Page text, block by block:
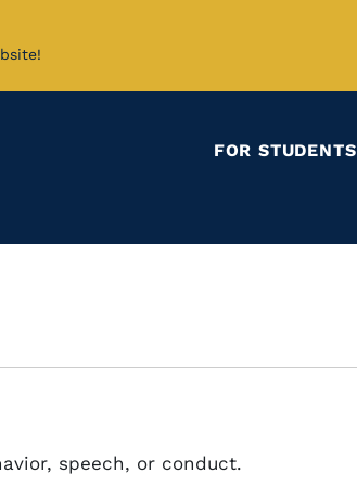
FOR STUDENTS
speech, or conduct.